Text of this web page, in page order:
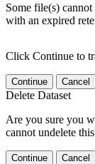
Some file(s)
with an expired
Click Continue to
Continue Cancel
Delete Dataset
Are you sure you
cannot undelete
Continue Cancel